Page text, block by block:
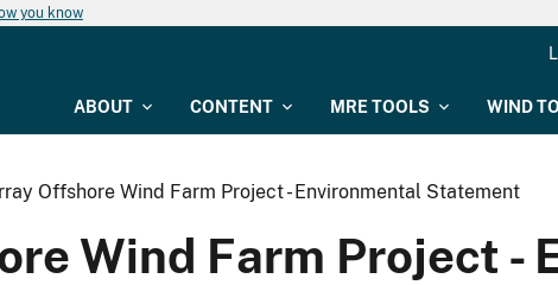
you know
ABOUT CONTENT MRE TOOLS WIND
Offshore Wind Farm Project - Environmental Statement
Wind Farm Project -